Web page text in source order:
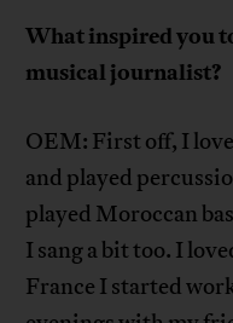
What inspired you
musical journalist?
OEM: First off, I
and played
played Moroccan
I sang a bit too. I
France I started